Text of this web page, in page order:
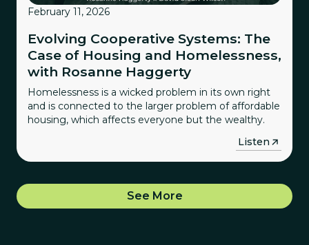
February 11, 2026
Evolving Cooperative Systems: The
Case of Housing and Homelessness,
with Rosanne Haggerty
Homelessness is a wicked problem in its own right
and is connected to the larger problem of affordable
housing, which affects everyone but the wealthy.
Listen→
See More